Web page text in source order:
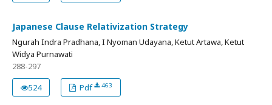
Japanese Clause Relativization Strategy
Ngurah Indra Pradhana, I Nyoman Udayana, Ketut Artawa, Ketut
Widya Purnawati
288-297
524
Pdf 463